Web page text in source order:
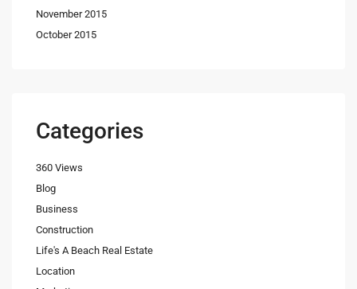
November 2015
October 2015
Categories
360 Views
Blog
Business
Construction
Life's A Beach Real Estate
Location